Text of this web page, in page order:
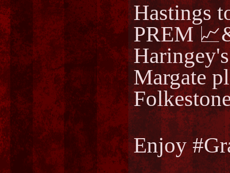
Hastings
PREM
Margate
Enjoy